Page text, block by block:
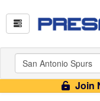
Join